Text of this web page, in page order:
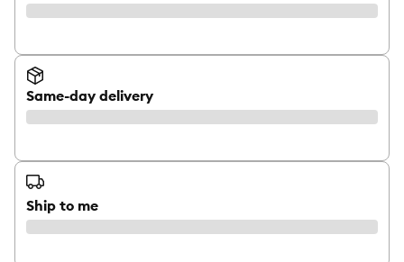
Same-day delivery
Ship to me